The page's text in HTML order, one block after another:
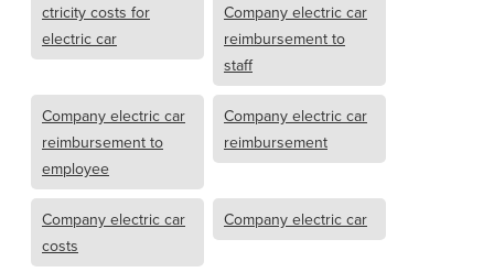
ctricity costs for
electric car
Company electric car
reimbursement to
staff
Company electric car
reimbursement to
employee
Company electric car
reimbursement
Company electric car
costs
Company electric car